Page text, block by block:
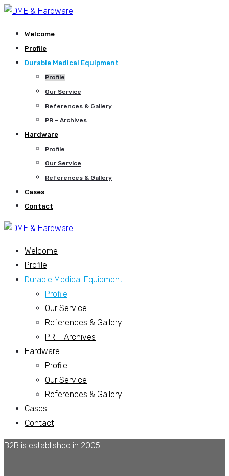
Welcome
Profile
Durable Medical Equipment
Profile
Our Service
References & Gallery
PR – Archives
Hardware
Profile
Our Service
References & Gallery
Cases
Contact
Welcome
Profile
Durable Medical Equipment
Profile
Our Service
References & Gallery
PR – Archives
Hardware
Profile
Our Service
References & Gallery
Cases
Contact
B2B is established in 2005